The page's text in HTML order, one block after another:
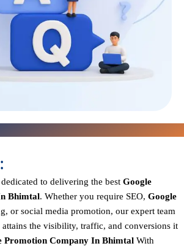
dedicated to delivering the best Google
Bhimtal. Whether you require SEO, Google
or social media promotion, our expert team
attains the visibility, traffic, and conversions it
Promotion Company In Bhimtal With